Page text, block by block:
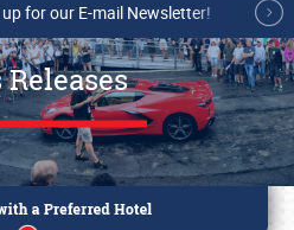
for our E-mail Newsletter!
Releases